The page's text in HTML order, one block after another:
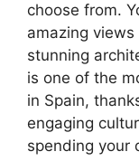
choose from.
amazing views
stunning
is one of the
in Spain,
engaging
spending your